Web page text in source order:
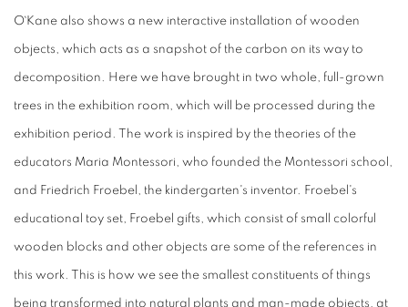
O`Kane also shows a new interactive installation of wooden
objects, which acts as a snapshot of the carbon on its way to
decomposition. Here we have brought in two whole, full-grown
trees in the exhibition room, which will be processed during the
exhibition period. The work is inspired by the theories of the
educators Maria Montessori, who founded the Montessori school,
and Friedrich Froebel, the kindergarten's inventor. Froebel's
educational toy set, Froebel gifts, which consist of small colorful
wooden blocks and other objects are some of the references in
this work. This is how we see the smallest constituents of things
being transformed into natural plants and man-made objects, at